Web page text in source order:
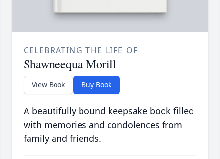
CELEBRATING THE LIFE OF
Shawneequa Morill
View Book Buy Book
A beautifully bound keepsake book filled
with memories and condolences from
family and friends.